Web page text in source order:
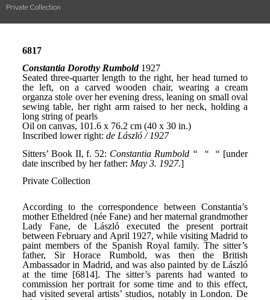
Private Collection